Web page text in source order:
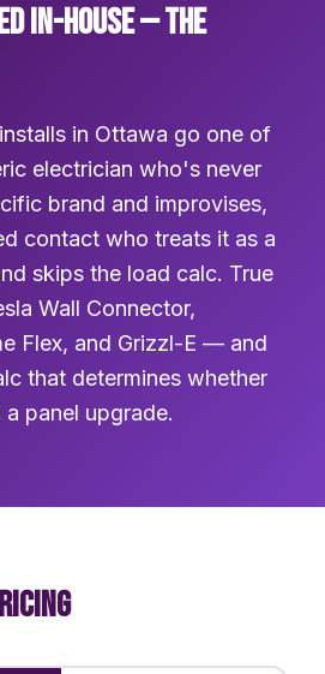
IN-HOUSE — THE
in Ottawa go one of
electrician who's never
brand and improvises,
contact who treats it as a
skips the load calc. True
Wall Connector,
Flex, and Grizzl-E — and
that determines whether
panel upgrade.